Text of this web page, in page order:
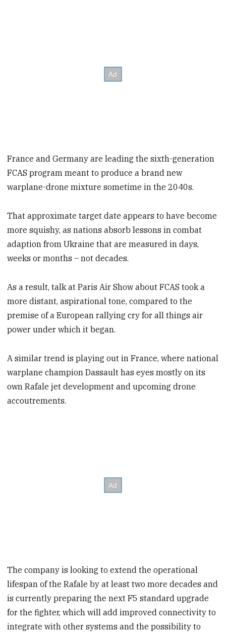
France and Germany are leading the sixth-generation
FCAS program meant to produce a brand new
warplane-drone mixture sometime in the 2040s.
That approximate target date appears to have become
more squishy, as nations absorb lessons in combat
adaption from Ukraine that are measured in days,
weeks or months – not decades.
As a result, talk at Paris Air Show about FCAS took a
more distant, aspirational tone, compared to the
premise of a European rallying cry for all things air
power under which it began.
A similar trend is playing out in France, where national
warplane champion Dassault has eyes mostly on its
own Rafale jet development and upcoming drone
accoutrements.
The company is looking to extend the operational
lifespan of the Rafale by at least two more decades and
is currently preparing the next F5 standard upgrade
for the fighter, which will add improved connectivity to
integrate with other systems and the possibility to